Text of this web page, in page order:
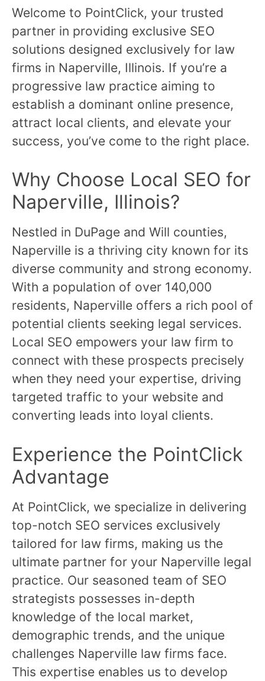
Welcome to PointClick, your trusted
partner in providing exclusive SEO
solutions designed exclusively for law
firms in Naperville, Illinois. If you’re a
progressive law practice aiming to
establish a dominant online presence,
attract local clients, and elevate your
success, you’ve come to the right place.
Why Choose Local SEO for
Naperville, Illinois?
Nestled in DuPage and Will counties,
Naperville is a thriving city known for its
diverse community and strong economy.
With a population of over 140,000
residents, Naperville offers a rich pool of
potential clients seeking legal services.
Local SEO empowers your law firm to
connect with these prospects precisely
when they need your expertise, driving
targeted traffic to your website and
converting leads into loyal clients.
Experience the PointClick
Advantage
At PointClick, we specialize in delivering
top-notch SEO services exclusively
tailored for law firms, making us the
ultimate partner for your Naperville legal
practice. Our seasoned team of SEO
strategists possesses in-depth
knowledge of the local market,
demographic trends, and the unique
challenges Naperville law firms face.
This expertise enables us to develop